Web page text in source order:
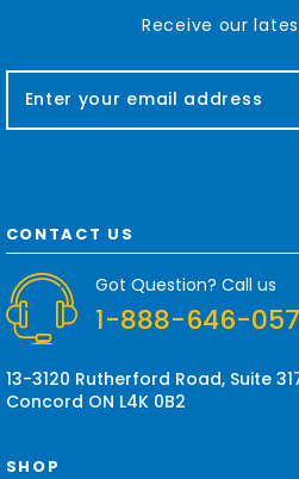
Receive our
a
d
d
e
s
CONTACT US
Got Question? Call us
1-888-646-
13-3120 Rutherford Road, Suite
Concord ON L4K 0B2
SHOP